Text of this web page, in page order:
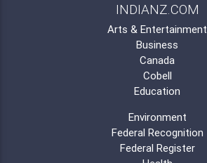
INDIANZ.COM
Arts & Entertainment
Business
Canada
Cobell
Education
Environment
Federal Recognition
Federal Register